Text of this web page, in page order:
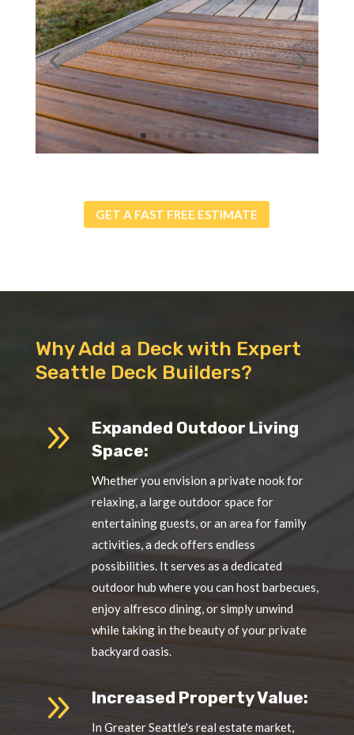
GET A FAST FREE ESTIMATE
Why Add a Deck with Expert
Seattle Deck Builders?
9
Expanded Outdoor Living
Space:
Whether you envision a private nook for
relaxing, a large outdoor space for
entertaining guests, or an area for family
activities, a deck offers endless
possibilities. It serves as a dedicated
outdoor hub where you can host barbecues,
enjoy alfresco dining, or simply unwind
while taking in the beauty of your private
backyard oasis.
9 Increased Property Value:
In Greater Seattle's real estate market,